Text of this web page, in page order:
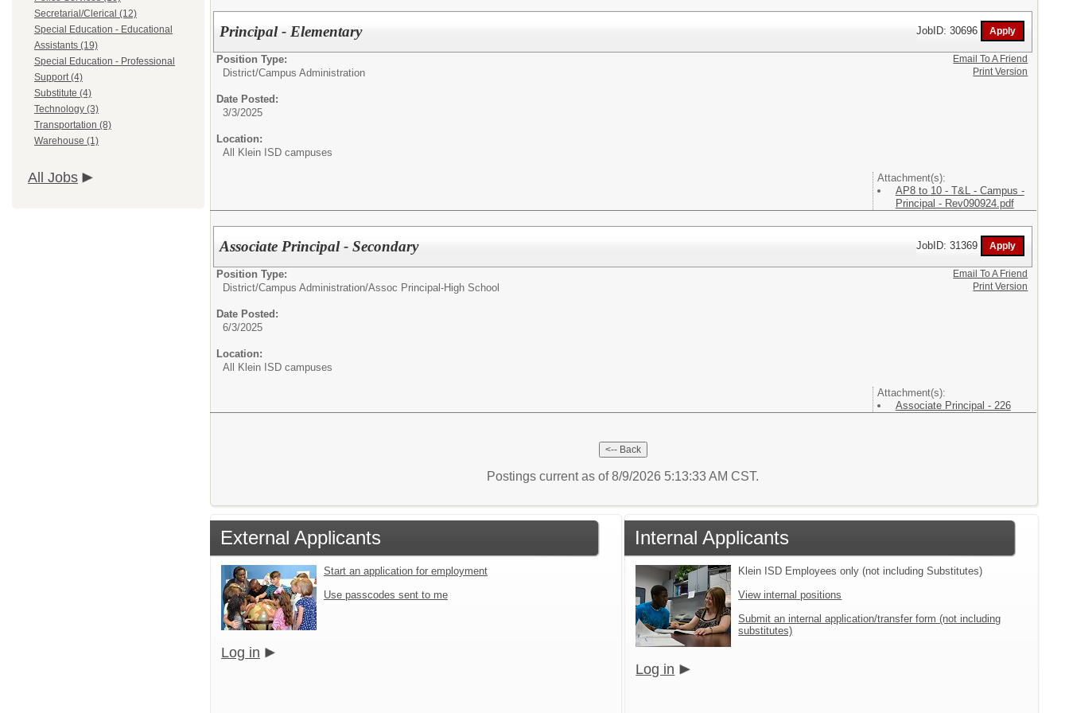
Secretarial/Clerical (12)
Special Education - Educational
Assistants (19)
Special Education - Professional
Support (4)
Substitute (4)
Technology (3)
Transportation (8)
Warehouse (1)
All Jobs
Principal - Elementary JobID: 30696
Position Type:
District/Campus Administration
Date Posted:
3/3/2025
Location:
All Klein ISD campuses
Attachment(s):
AP8 to 10 - T&L - Campus -
Principal - Rev090924.pdf
Email To A Friend
Print Version
Associate Principal - Secondary JobID: 31369
Position Type:
District/Campus Administration/Assoc Principal-High School
Date Posted:
6/3/2025
Location:
All Klein ISD campuses
Attachment(s):
Associate Principal - 226
Email To A Friend
Print Version
Postings current as of 8/9/2026 5:13:33 AM CST.
External Applicants
Start an application for employment
Use passcodes sent to me
Log in
Internal Applicants
Klein ISD Employees only (not including Substitutes)
View internal positions
Submit an internal application/transfer form (not including
substitutes)
Log in